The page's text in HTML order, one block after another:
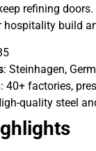
refining
build
: Steinhagen,
: 40+ factories,
quality steel